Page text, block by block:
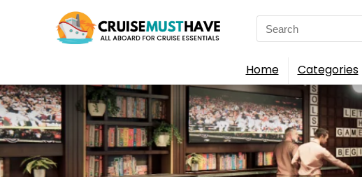
Search
for:
Home Categories